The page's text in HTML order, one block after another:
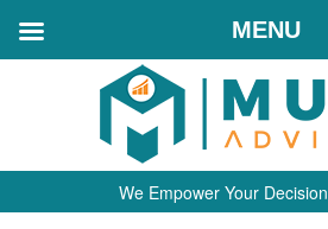
We Empower Your Decision
MENU